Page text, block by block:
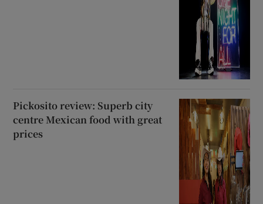
Pickosito review: Superb city
centre Mexican food with great
prices